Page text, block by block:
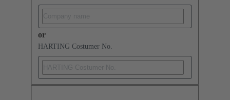
or
HARTING Costumer No.